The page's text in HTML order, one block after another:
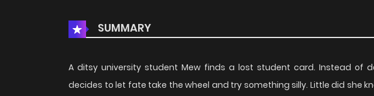
SUMMARY
A ditsy university student Mew finds a lost student card. Instead of
decides to let fate take the wheel and try something silly. Little did she